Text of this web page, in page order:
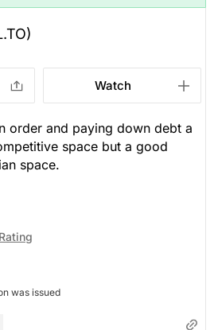
Watch
order and paying down debt a
space but a good
space.
was issued